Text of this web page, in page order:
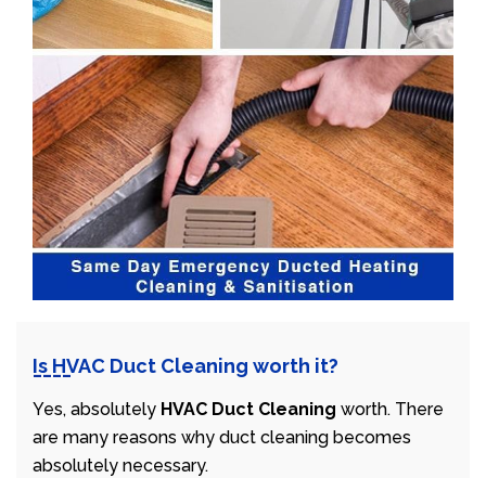
Is HVAC Duct Cleaning worth it?
Yes, absolutely HVAC Duct Cleaning worth. There
are many reasons why duct cleaning becomes
absolutely necessary.